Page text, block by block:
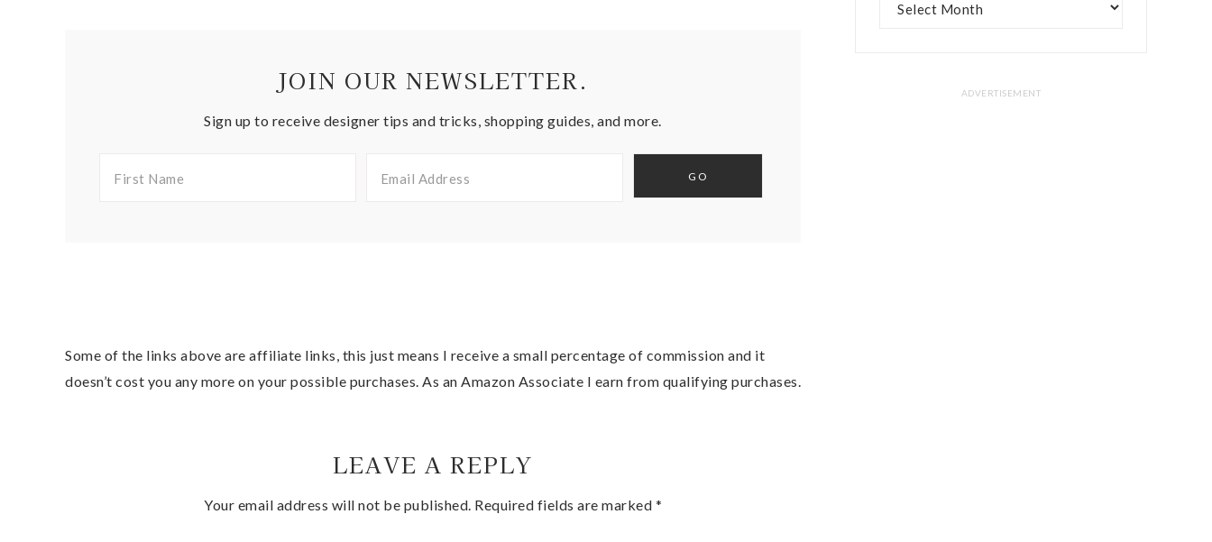
JOIN OUR NEWSLETTER.
Sign up to receive designer tips and tricks, shopping guides, and more.
Some of the links above are affiliate links, this just means I receive a small percentage of commission and it
doesn’t cost you any more on your possible purchases. As an Amazon Associate I earn from qualifying purchases.
LEAVE A REPLY
Your email address will not be published. Required fields are marked *